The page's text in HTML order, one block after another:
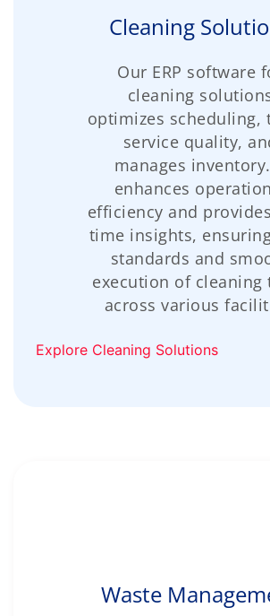
Cleaning
Our ERP software
cleaning
optimizes scheduling,
service quality,
manages
enhances
efficiency and
time insights,
standards and
execution of cleaning
across various
Explore Cleaning Solutions
Waste